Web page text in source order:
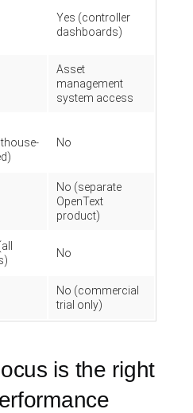
Yes (controller
dashboards)
Asset
management
system access
No
No (separate
OpenText
product)
No
No (commercial
trial only)
is the right